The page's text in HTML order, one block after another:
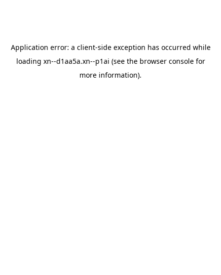
Application error: a client-side exception has occurred while
loading xn--d1aa5a.xn--p1ai (see the browser consolefor
more information).